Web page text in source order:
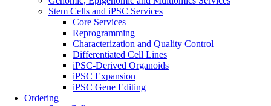
Stem Cells and iPSC Services
Core Services
Reprogramming
Characterization and Quality Control
Differentiated Cell Lines
iPSC-Derived Organoids
iPSC Expansion
iPSC Gene Editing
Ordering